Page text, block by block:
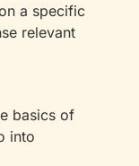
a specific
relevant
basics of
into